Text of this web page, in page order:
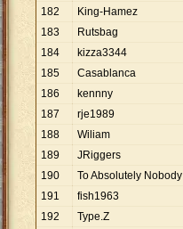
182
King-Hamez
183
Rutsbag
184
kizza3344
185
Casablanca
186
kennny
187
rje1989
188
Wiliam
189
JRiggers
190
To Absolutely Nobody
191
fish1963
192
Type.Z